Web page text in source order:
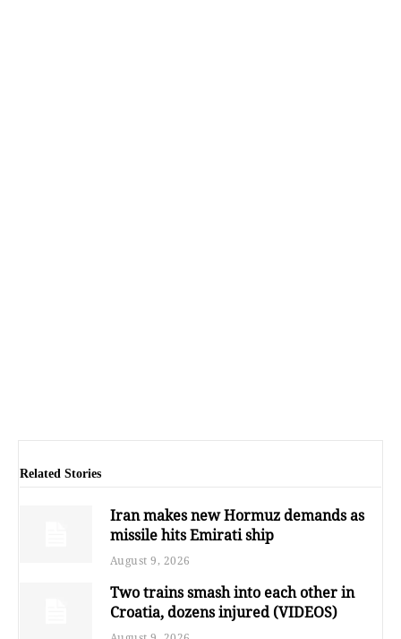
Related Stories
Iran makes new Hormuz demands as
missile hits Emirati ship
August 9, 2026
Two trains smash into each other in
Croatia, dozens injured (VIDEOS)